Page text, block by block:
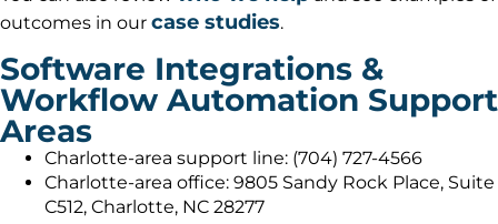
outcomes in our case studies.
Software Integrations &
Workflow Automation Support
Areas
Charlotte-area support line: (704) 727-4566
Charlotte-area office: 9805 Sandy Rock Place, Suite
C512, Charlotte, NC 28277